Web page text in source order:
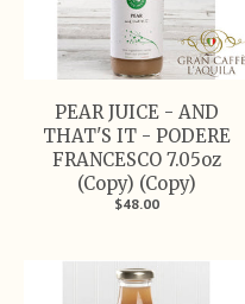
PEAR JUICE - AND
THAT'S IT - PODERE
FRANCESCO 7.05oz
(Copy) (Copy)
$48.00